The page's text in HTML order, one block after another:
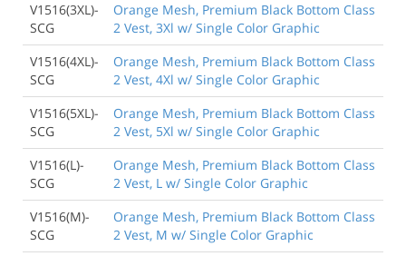
V1516(3XL)-
SCG
Orange Mesh, Premium Black Bottom Class
2 Vest, 3Xl w/ Single Color Graphic
V1516(4XL)-
SCG
Orange Mesh, Premium Black Bottom Class
2 Vest, 4Xl w/ Single Color Graphic
V1516(5XL)-
SCG
Orange Mesh, Premium Black Bottom Class
2 Vest, 5Xl w/ Single Color Graphic
V1516(L)-
SCG
Orange Mesh, Premium Black Bottom Class
2 Vest, L w/ Single Color Graphic
V1516(M)-
SCG
Orange Mesh, Premium Black Bottom Class
2 Vest, M w/ Single Color Graphic